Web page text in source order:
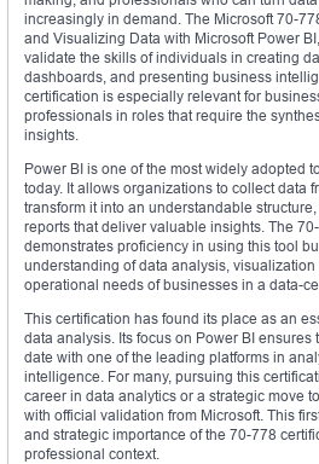
increasingly in demand. The Microsoft 70-
and Visualizing Data with Microsoft Power
validate the skills of individuals in creating
dashboards, and presenting business
certification is especially relevant for
professionals in roles that require the
insights.
Power BI is one of the most widely adopted
today. It allows organizations to collect data
transform it into an understandable
reports that deliver valuable insights. The
demonstrates proficiency in using this tool
understanding of data analysis,
operational needs of businesses in a data-
This certification has found its place as an
data analysis. Its focus on Power BI
date with one of the leading platforms in
intelligence. For many, pursuing this
career in data analytics or a strategic move
with official validation from Microsoft. This
and strategic importance of the 70-778
professional context.